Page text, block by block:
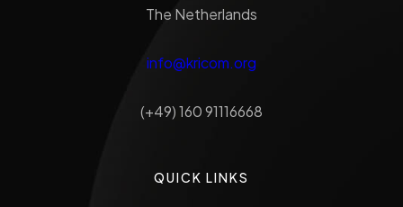
The Netherlands
info@kricom.org
(+49) 160 91116668
QUICK LINKS